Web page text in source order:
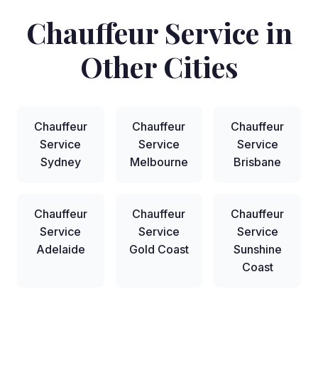
Chauffeur Service in
Other Cities
Chauffeur
Service
Sydney
Chauffeur
Service
Melbourne
Chauffeur
Service
Brisbane
Chauffeur
Service
Adelaide
Chauffeur
Service
Gold Coast
Chauffeur
Service
Sunshine
Coast